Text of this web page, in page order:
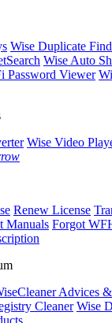
Wise Duplicate
Wise Auto
Password Viewer
Wise Video
Renew License
Manuals Forgot
Advices
Cleaner Wise